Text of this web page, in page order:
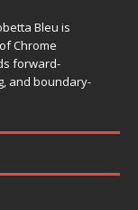
Bleu is
Chrome
forward-
and boundary-